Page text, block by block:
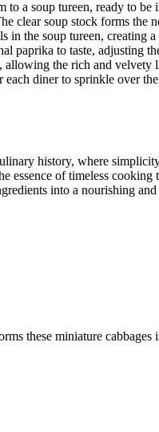
to a soup tureen, ready to be
clear soup stock forms
in the soup tureen, creating
paprika to taste, adjusting
the rich and velvety
diner to sprinkle over
history, where
essence of timeless
into a nourishing
these miniature